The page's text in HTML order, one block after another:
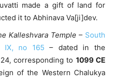
made a gift of land for
it to Abhinava Va[ji]dev.
Kalleshvara Temple – South
IX, no 165 – dated in the
corresponding to 1099 CE
of the Western Chalukya